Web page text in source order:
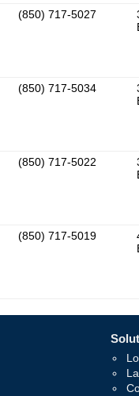
(850) 717-5027
(850) 717-5034
(850) 717-5022
(850) 717-5019